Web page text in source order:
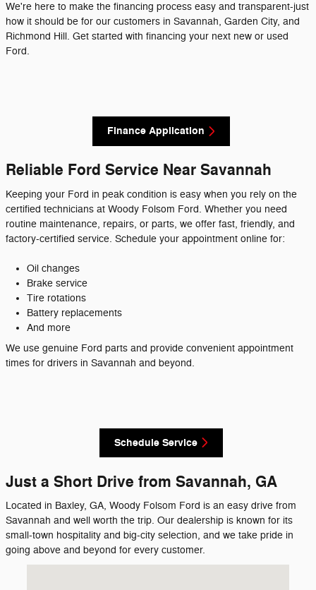
We're here to make the financing process easy and transparent-just
how it should be for our customers in Savannah, Garden City, and
Richmond Hill. Get started with financing your next new or used
Ford.
Finance Application
Reliable Ford Service Near Savannah
Keeping your Ford in peak condition is easy when you rely on the
certified technicians at Woody Folsom Ford. Whether you need
routine maintenance, repairs, or parts, we offer fast, friendly, and
factory-certified service. Schedule your appointment online for:
Oil changes
Brake service
Tire rotations
Battery replacements
And more
We use genuine Ford parts and provide convenient appointment
times for drivers in Savannah and beyond.
Schedule Service
Just a Short Drive from Savannah, GA
Located in Baxley, GA, Woody Folsom Ford is an easy drive from
Savannah and well worth the trip. Our dealership is known for its
small-town hospitality and big-city selection, and we take pride in
going above and beyond for every customer.